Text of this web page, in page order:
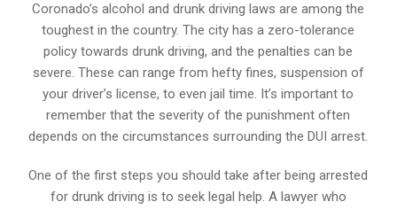
Coronado’s alcohol and drunk driving laws are among the
toughest in the country. The city has a zero-tolerance
policy towards drunk driving, and the penalties can be
severe. These can range from hefty fines, suspension of
your driver’s license, to even jail time. It’s important to
remember that the severity of the punishment often
depends on the circumstances surrounding the DUI arrest.
One of the first steps you should take after being arrested
for drunk driving is to seek legal help. A lawyer who